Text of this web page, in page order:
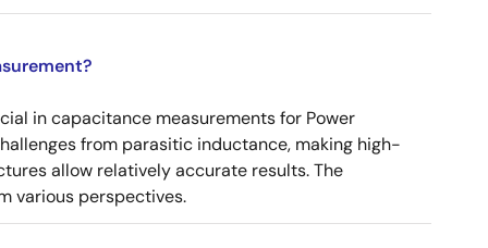
in capacitance measurements for Power
from parasitic inductance, making high-
allow relatively accurate results. The
various perspectives.